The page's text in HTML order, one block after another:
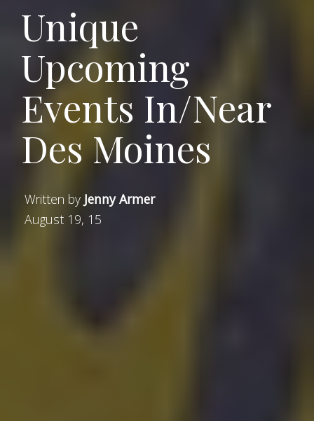
Unique
Upcoming
Events In/Near
Des Moines
Written by Jenny Armer
August 19, 15